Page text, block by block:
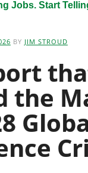
Jobs. Start
BY JIM STROUD
the